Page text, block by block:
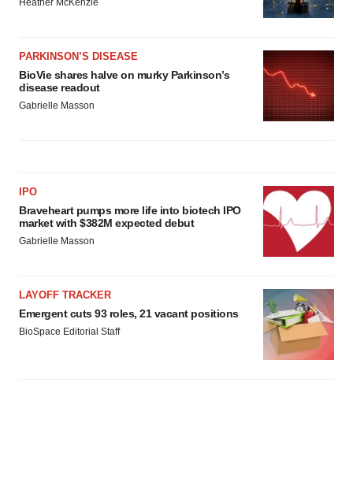
Heather McKenzie
PARKINSON’S DISEASE
BioVie shares halve on murky Parkinson’s
disease readout
Gabrielle Masson
IPO
Braveheart pumps more life into biotech IPO
market with $382M expected debut
Gabrielle Masson
LAYOFF TRACKER
Emergent cuts 93 roles, 21 vacant positions
BioSpace Editorial Staff